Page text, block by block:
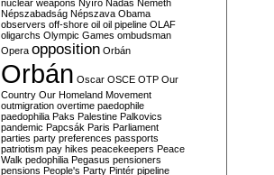
nuclear weapons Nyírő Nádas Németh
Népszabadság Népszava Obama
observers off-shore oil oil pipeline OLAF
oligarchs Olympic Games ombudsman
Opera opposition Orbán
Orbán Oscar OSCE OTP Our
Country Our Homeland Movement
outmigration overtime paedophile
paedophilia Paks Palestine Palkovics
pandemic Papcsák Paris Parliament
parties party preferences passports
patriotism pay hikes peacekeepers Peace
Walk pedophilia Pegasus pensioners
pensions People's Party Pintér pipeline